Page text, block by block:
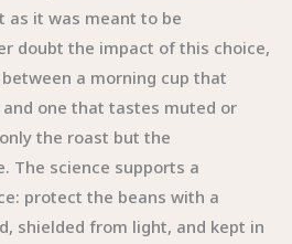
as it was meant to be
doubt the impact of this choice,
a morning cup that
one that tastes muted or
the roast but the
The science supports a
protect the beans with a
shielded from light, and kept in